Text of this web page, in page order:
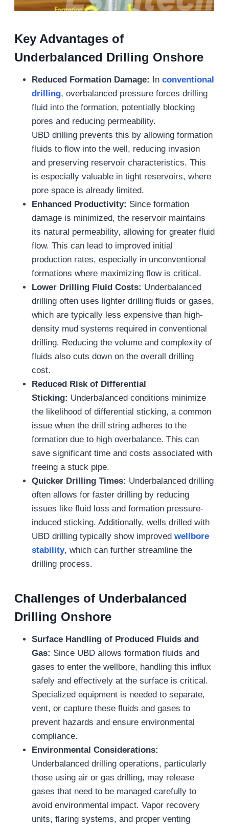
Key Advantages of
Underbalanced Drilling Onshore
Reduced Formation Damage: In conventional
drilling, overbalanced pressure forces drilling
fluid into the formation, potentially blocking
pores and reducing permeability.
UBD drilling prevents this by allowing formation
fluids to flow into the well, reducing invasion
and preserving reservoir characteristics. This
is especially valuable in tight reservoirs, where
pore space is already limited.
Enhanced Productivity: Since formation
damage is minimized, the reservoir maintains
its natural permeability, allowing for greater fluid
flow. This can lead to improved initial
production rates, especially in unconventional
formations where maximizing flow is critical.
Lower Drilling Fluid Costs: Underbalanced
drilling often uses lighter drilling fluids or gases,
which are typically less expensive than high-
density mud systems required in conventional
drilling. Reducing the volume and complexity of
fluids also cuts down on the overall drilling
cost.
Reduced Risk of Differential
Sticking: Underbalanced conditions minimize
the likelihood of differential sticking, a common
issue when the drill string adheres to the
formation due to high overbalance. This can
save significant time and costs associated with
freeing a stuck pipe.
Quicker Drilling Times: Underbalanced drilling
often allows for faster drilling by reducing
issues like fluid loss and formation pressure-
induced sticking. Additionally, wells drilled with
UBD drilling typically show improved wellbore
stability, which can further streamline the
drilling process.
Challenges of Underbalanced
Drilling Onshore
Surface Handling of Produced Fluids and
Gas: Since UBD allows formation fluids and
gases to enter the wellbore, handling this influx
safely and effectively at the surface is critical.
Specialized equipment is needed to separate,
vent, or capture these fluids and gases to
prevent hazards and ensure environmental
compliance.
Environmental Considerations:
Underbalanced drilling operations, particularly
those using air or gas drilling, may release
gases that need to be managed carefully to
avoid environmental impact. Vapor recovery
units, flaring systems, and proper venting